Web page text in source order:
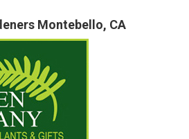
Montebello, CA